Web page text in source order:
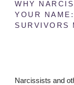
WHY
YOUR
SURVIVORS
Narcissists and